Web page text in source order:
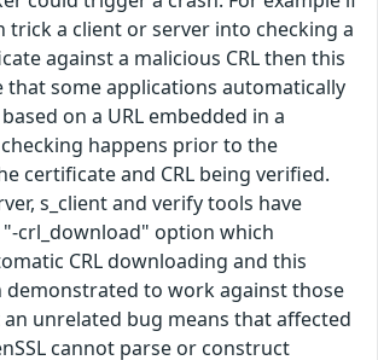
trick a client or server into checking a
against a malicious CRL then this
that some applications automatically
on a URL embedded in a
happens prior to the
certificate and CRL being verified.
s_client and verify tools have
crl_download" option which
CRL downloading and this
demonstrated to work against those
unrelated bug means that affected
cannot parse or construct